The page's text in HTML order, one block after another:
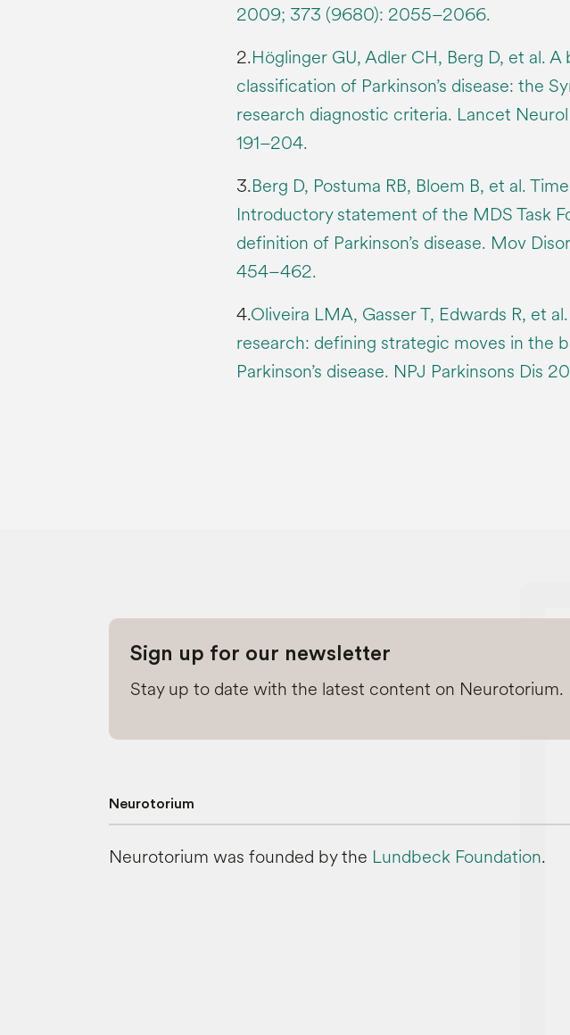
2009; 373 (9680): 2055–2066.
2.Höglinger GU, Adler CH, Berg D, et al. A
classification of Parkinson’s disease: the
research diagnostic criteria. Lancet
191–204.
3.Berg D, Postuma RB, Bloem B, et al.
Introductory statement of the MDS Task
definition of Parkinson’s disease. Mov
454–462.
4.Oliveira LMA, Gasser T, Edwards R, et
research: defining strategic moves in the
Parkinson’s disease. NPJ Parkinsons Dis
Sign up for our newsletter
Stay up to date with the latest content on Neurotorium.
Neurotorium
Neurotorium was founded by the Lundbeck Foundation.